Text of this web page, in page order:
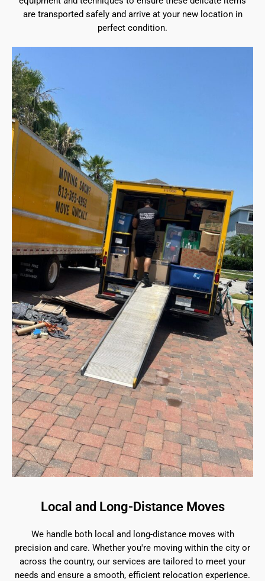
are transported safely and arrive at your new location in
perfect condition.
Local and Long-Distance Moves
We handle both local and long-distance moves with
precision and care. Whether you're moving within the city or
across the country, our services are tailored to meet your
needs and ensure a smooth, efficient relocation experience.